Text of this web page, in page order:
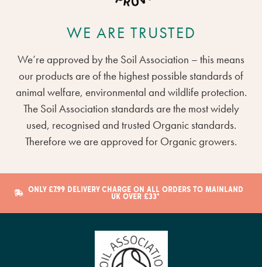
WE ARE TRUSTED
We’re approved by the Soil Association – this means
our products are of the highest possible standards of
animal welfare, environmental and wildlife protection.
The Soil Association standards are the most widely
used, recognised and trusted Organic standards.
Therefore we are approved for Organic growers.
ONLY £7.99 DELIVERY CHARGE ON ALL ORDERS TO MAINLAND
UK OVER £33*